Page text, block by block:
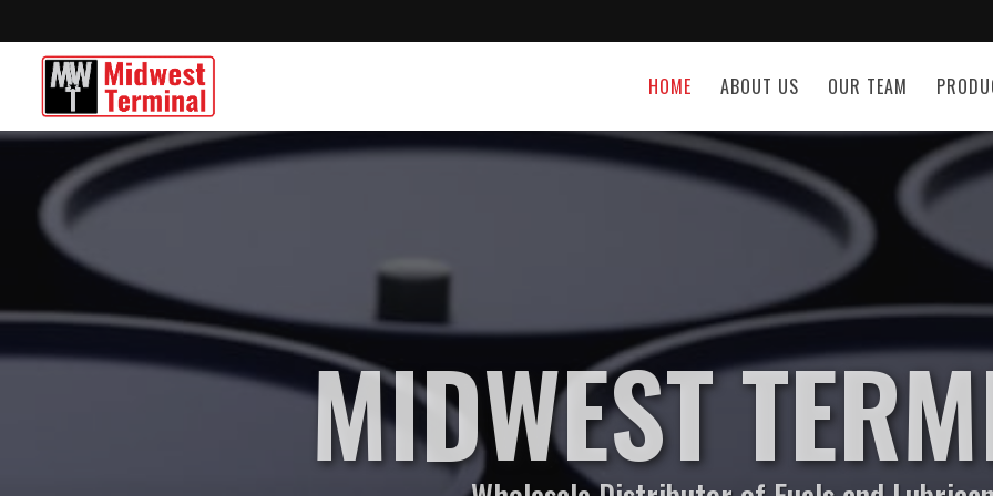
HOME ABOUT US OUR TEAM
MIDWEST